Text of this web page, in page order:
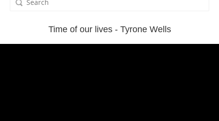
Time of our lives - Tyrone Wells